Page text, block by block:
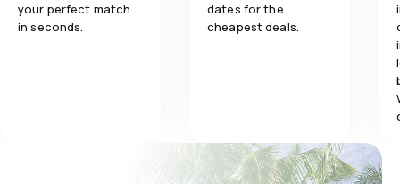
your perfect match
in seconds.
dates for the
cheapest deals.